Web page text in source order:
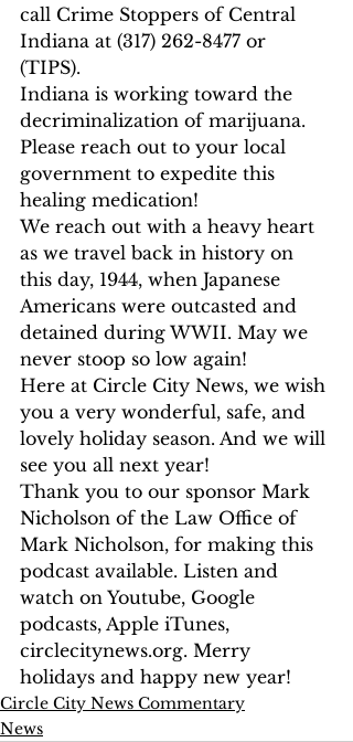
call Crime Stoppers of Central
Indiana at (317) 262-8477 or
(TIPS).
Indiana is working toward the
decriminalization of marijuana.
Please reach out to your local
government to expedite this
healing medication!
We reach out with a heavy heart
as we travel back in history on
this day, 1944, when Japanese
Americans were outcasted and
detained during WWII. May we
never stoop so low again!
Here at Circle City News, we wish
you a very wonderful, safe, and
lovely holiday season. And we will
see you all next year!
Thank you to our sponsor Mark
Nicholson of the Law Office of
Mark Nicholson, for making this
podcast available. Listen and
watch on Youtube, Google
podcasts, Apple iTunes,
circlecitynews.org. Merry
holidays and happy new year!
Circle City News Commentary
News